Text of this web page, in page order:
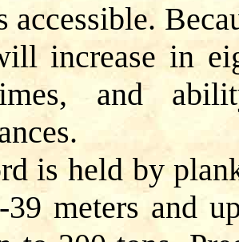
accessible.
increase in
and
is held by
meters and